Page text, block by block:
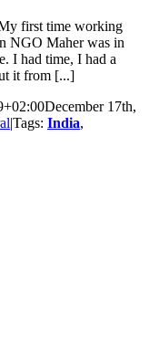
first time working
NGO Maher was in
I had time, I had a
it from [...]
December 17th,
|Tags: India,